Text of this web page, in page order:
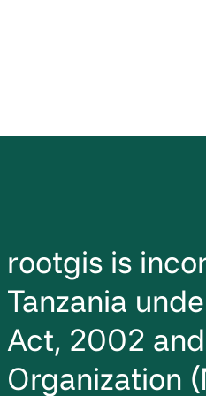
rootgis is
Tanzania
Act, 2002
Organization